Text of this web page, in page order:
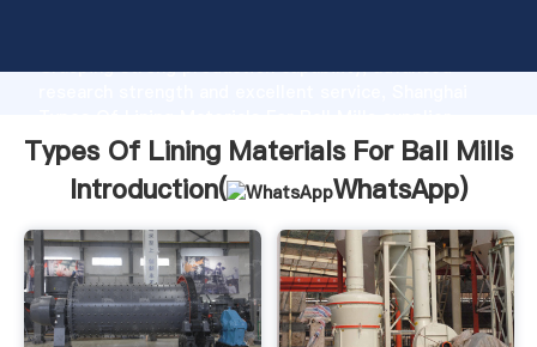
Grasping strong production capability, advanced
create the value and bring values to all of customers.
Types Of Lining Materials For Ball Mills
Introduction(
WhatsApp)